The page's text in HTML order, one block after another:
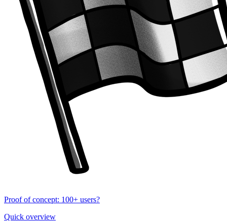
Proof of concept: 100+ users?
Quick overview